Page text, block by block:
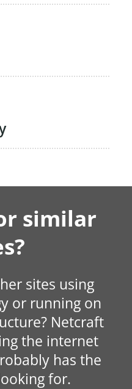
similar
sites using
or running on
Netcraft
the internet
has the
for.